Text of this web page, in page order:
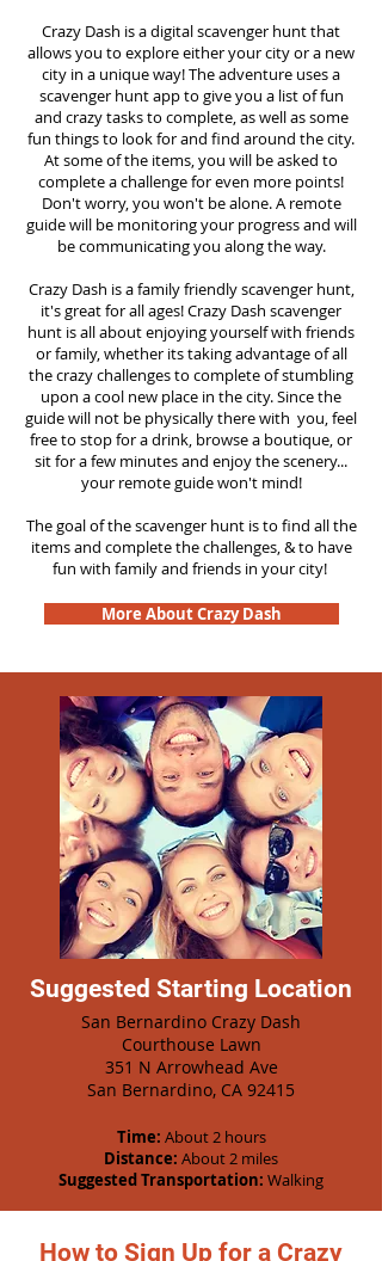
Crazy Dash is a digital scavenger hunt that
allows you to explore either your city or a new
city in a unique way! The adventure uses a
scavenger hunt app to give you a list of fun
and crazy tasks to complete, as well as some
fun things to look for and find around the city.
At some of the items, you will be asked to
complete a challenge for even more points!
Don't worry, you won't be alone. A remote
guide will be monitoring your progress and will
be communicating you along the way.
Crazy Dash is a family friendly scavenger hunt,
it's great for all ages! Crazy Dash scavenger
hunt is all about enjoying yourself with friends
or family, whether its taking advantage of all
the crazy challenges to complete of stumbling
upon a cool new place in the city. Since the
guide will not be physically there with you, feel
free to stop for a drink, browse a boutique, or
sit for a few minutes and enjoy the scenery...
your remote guide won't mind!
The goal of the scavenger hunt is to find all the
items and complete the challenges, & to have
fun with family and friends in your city!
More About Crazy Dash
Suggested Starting Location
San Bernardino Crazy Dash
Courthouse Lawn
351 N Arrowhead Ave
San Bernardino, CA 92415
Time: About 2 hours
Distance: About 2 miles
Suggested Transportation: Walking
How to Sign Up for a Crazy